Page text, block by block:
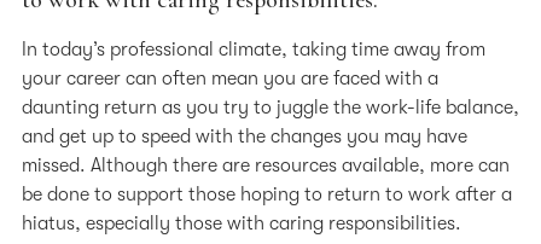
In today’s professional climate, taking time away from
your career can often mean you are faced with a
daunting return as you try to juggle the work-life balance,
and get up to speed with the changes you may have
missed. Although there are resources available, more can
be done to support those hoping to return to work after a
hiatus, especially those with caring responsibilities.